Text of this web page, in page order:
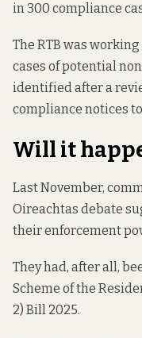
in 300 compliance
The RTB was
cases of potential
identified after a
compliance notices
Will it
Last November,
Oireachtas debate
their enforcement
They had, after all,
Scheme of the
2) Bill 2025.